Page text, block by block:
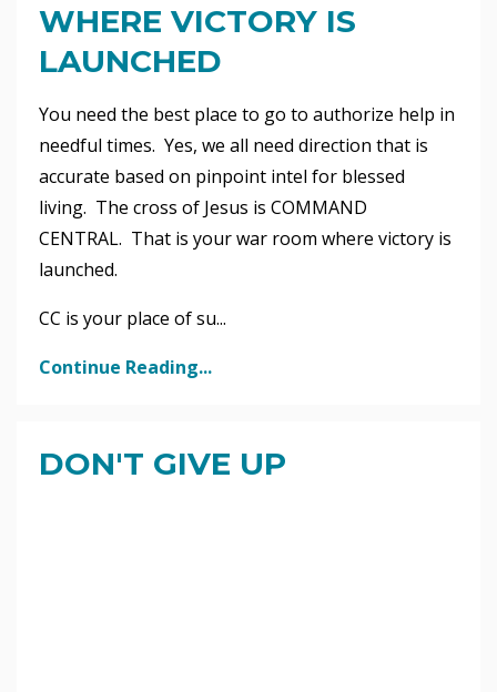
WHERE VICTORY IS
LAUNCHED
You need the best place to go to authorize help in
needful times. Yes, we all need direction that is
accurate based on pinpoint intel for blessed
living. The cross of Jesus is COMMAND
CENTRAL. That is your war room where victory is
launched.
CC is your place of su...
Continue Reading...
DON'T GIVE UP